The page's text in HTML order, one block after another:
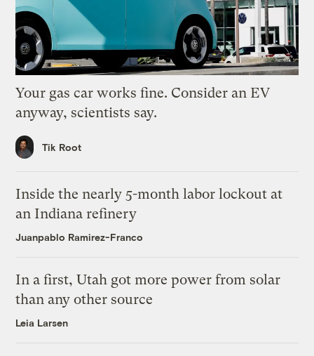
Your gas car works fine. Consider an EV
anyway, scientists say.
Tik Root
Inside the nearly 5-month labor lockout at
an Indiana refinery
Juanpablo Ramirez-Franco
In a first, Utah got more power from solar
than any other source
Leia Larsen